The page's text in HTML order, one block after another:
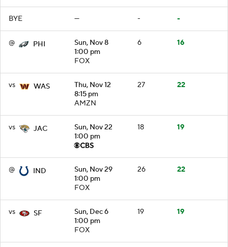
BYE — - -
@ PHI
Sun, Nov 8
1:00 pm
FOX
6 16
vs WAS
Thu, Nov 12
8:15 pm
AMZN
27 22
vs JAC
Sun, Nov 22
1:00 pm
18 19
@ IND
Sun, Nov 29
1:00 pm
FOX
26 22
vs SF
Sun, Dec 6
1:00 pm
FOX
19 19